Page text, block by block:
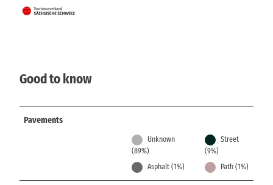
Good to know
Pavements
Unknown
(89%)
Street
(9%)
Asphalt (1%)
Path (1%)